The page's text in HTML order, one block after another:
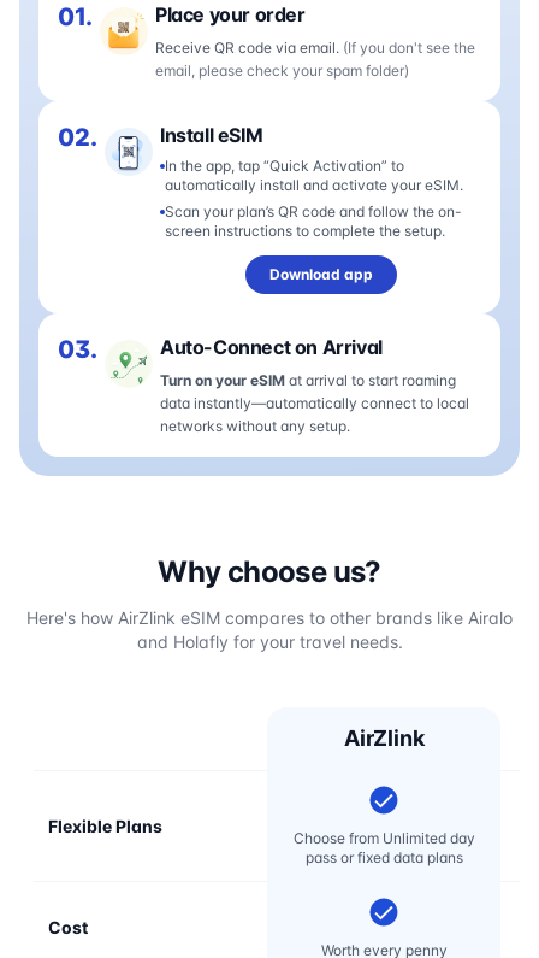
01. Place your order
Receive QR code via email. (If you don't see the
email, please check your spam folder)
02. Install eSIM
In the app, tap “Quick Activation” to
automatically install and activate your eSIM.
Scan your plan’s QR code and follow the on-
screen instructions to complete the setup.
Download app
03. Auto-Connect on Arrival
Turn on your eSIM at arrival to start roaming
data instantly—automatically connect to local
networks without any setup.
Why choose us?
Here's how AirZlink eSIM compares to other brands like Airalo
and Holafly for your travel needs.
AirZlink
Flexible Plans
Choose from Unlimited day
pass or fixed data plans
Cost
Worth every penny